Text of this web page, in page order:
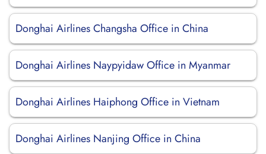
Donghai Airlines Changsha Office in China
Donghai Airlines Naypyidaw Office in Myanmar
Donghai Airlines Haiphong Office in Vietnam
Donghai Airlines Nanjing Office in China